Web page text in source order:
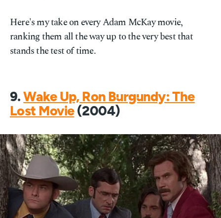
Here's my take on every Adam McKay movie,
ranking them all the way up to the very best that
stands the test of time.
9.Wake Up, Ron Burgundy: The
Lost Movie(2004)